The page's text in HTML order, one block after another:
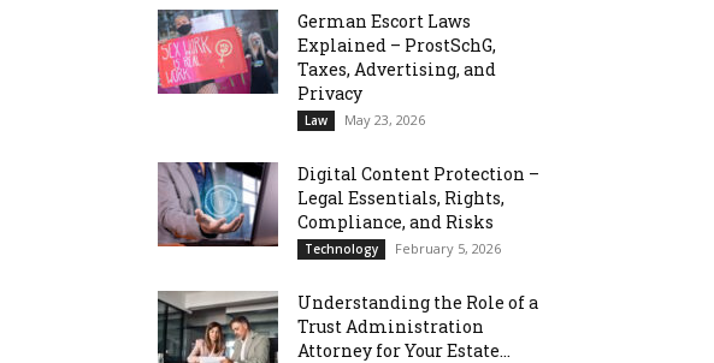
German Escort Laws
Explained – ProstSchG,
Taxes, Advertising, and
Privacy
Law May 23, 2026
Digital Content Protection –
Legal Essentials, Rights,
Compliance, and Risks
Technology February 5, 2026
Understanding the Role of a
Trust Administration
Attorney for Your Estate...